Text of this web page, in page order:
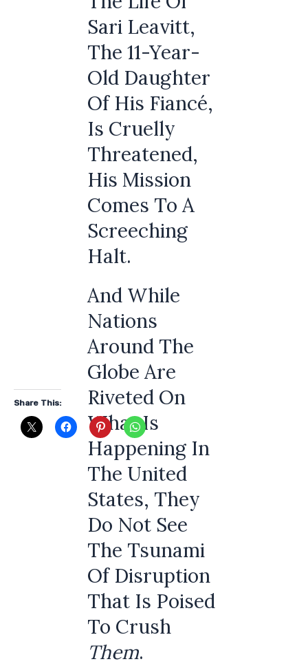
Sari Leavitt,
The 11-Year-
Old Daughter
Of His Fiancé,
Is Cruelly
Threatened,
His Mission
Comes To A
Screeching
Halt.
And While
Nations
Around The
Globe Are
Riveted On
What Is
Happening In
The United
States, They
Do Not See
The Tsunami
Of Disruption
That Is Poised
To Crush
Them.
Share This: